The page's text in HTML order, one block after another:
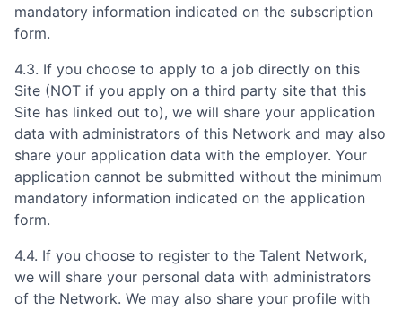
mandatory information indicated on the subscription
form.
4.3. If you choose to apply to a job directly on this
Site (NOT if you apply on a third party site that this
Site has linked out to), we will share your application
data with administrators of this Network and may also
share your application data with the employer. Your
application cannot be submitted without the minimum
mandatory information indicated on the application
form.
4.4. If you choose to register to the Talent Network,
we will share your personal data with administrators
of the Network. We may also share your profile with